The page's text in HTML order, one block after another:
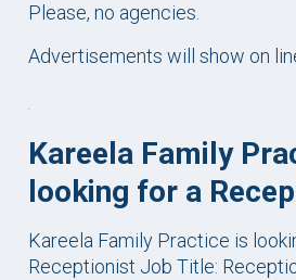
Please, no agencies.
Advertisements will show on
Kareela Family
looking for a
Kareela Family Practice is
Receptionist Job Title: